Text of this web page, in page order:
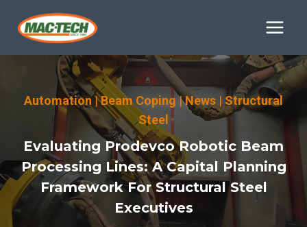
Automation|Beam Coping|News | Structural
Steel
Evaluating Prodevco Robotic Beam
Processing Lines: A Capital Planning
Framework For Structural Steel
Executives